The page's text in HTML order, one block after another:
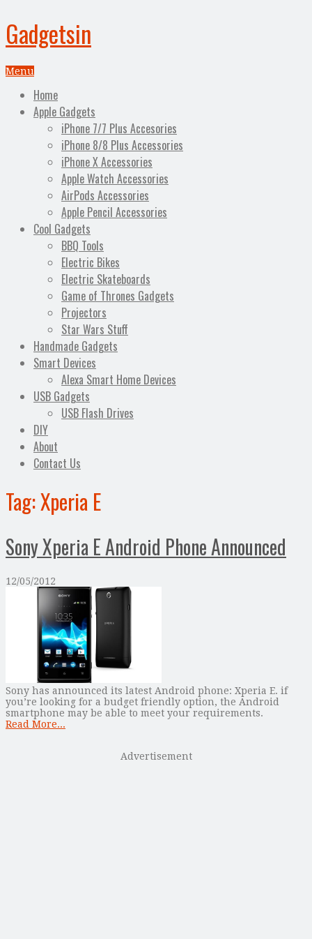
Gadgetsin
Menu
Home
Apple Gadgets
iPhone 7/7 Plus Accesories
iPhone 8/8 Plus Accessories
iPhone X Accessories
Apple Watch Accessories
AirPods Accessories
Apple Pencil Accessories
Cool Gadgets
BBQ Tools
Electric Bikes
Electric Skateboards
Game of Thrones Gadgets
Projectors
Star Wars Stuff
Handmade Gadgets
Smart Devices
Alexa Smart Home Devices
USB Gadgets
USB Flash Drives
DIY
About
Contact Us
Tag:Xperia E
Sony Xperia E Android Phone Announced
12/05/2012
Sony has announced its latest Android phone: Xperia E. if
you’re looking for a budget friendly option, the Android
smartphone may be able to meet your requirements.
Read More...
Advertisement